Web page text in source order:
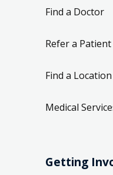
Find a Doctor
Refer a Patient
Find a Location
Medical
Getting